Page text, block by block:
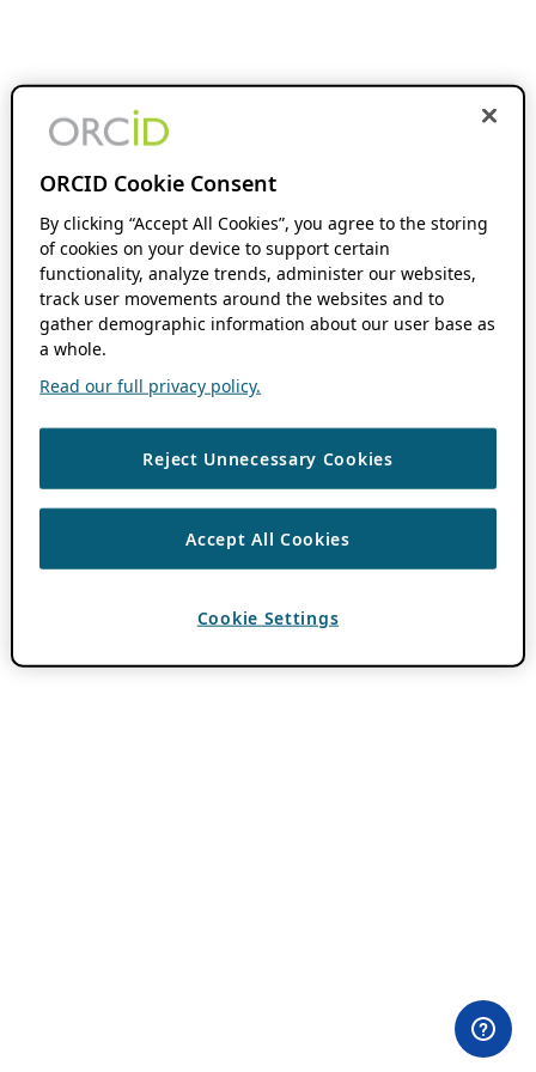
ORCID Cookie Consent
By clicking “Accept All Cookies”, you agree to the storing
of cookies on your device to support certain
functionality, analyze trends, administer our websites,
track user movements around the websites and to
gather demographic information about our user base as
a whole.
Read our full privacy policy.
Reject Unnecessary Cookies
Accept All Cookies
Cookie Settings